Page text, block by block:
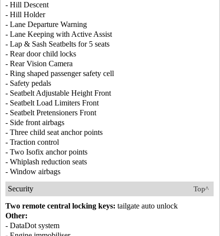
- Hill Descent
- Hill Holder
- Lane Departure Warning
- Lane Keeping with Active Assist
- Lap & Sash Seatbelts for 5 seats
- Rear door child locks
- Rear Vision Camera
- Ring shaped passenger safety cell
- Safety pedals
- Seatbelt Adjustable Height Front
- Seatbelt Load Limiters Front
- Seatbelt Pretensioners Front
- Side front airbags
- Three child seat anchor points
- Traction control
- Two Isofix anchor points
- Whiplash reduction seats
- Window airbags
Top^
Security
Two remote central locking keys: tailgate auto unlock
Other:
- DataDot system